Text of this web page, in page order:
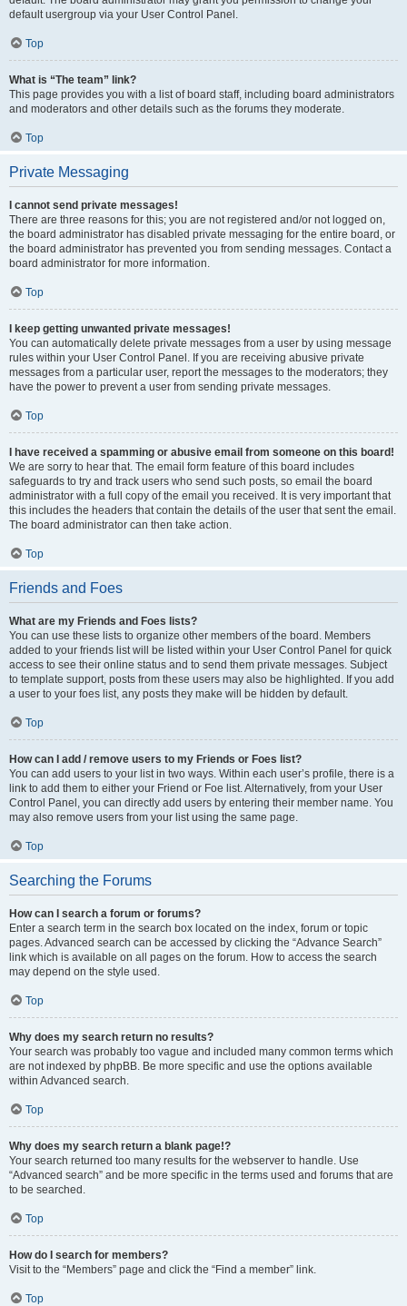
default usergroup via your User Control Panel.
Top
What is “The team” link?
This page provides you with a list of board staff, including board administrators
and moderators and other details such as the forums they moderate.
Top
Private Messaging
I cannot send private messages!
There are three reasons for this; you are not registered and/or not logged on,
the board administrator has disabled private messaging for the entire board, or
the board administrator has prevented you from sending messages. Contact a
board administrator for more information.
Top
I keep getting unwanted private messages!
You can automatically delete private messages from a user by using message
rules within your User Control Panel. If you are receiving abusive private
messages from a particular user, report the messages to the moderators; they
have the power to prevent a user from sending private messages.
Top
I have received a spamming or abusive email from someone on this board!
We are sorry to hear that. The email form feature of this board includes
safeguards to try and track users who send such posts, so email the board
administrator with a full copy of the email you received. It is very important that
this includes the headers that contain the details of the user that sent the email.
The board administrator can then take action.
Top
Friends and Foes
What are my Friends and Foes lists?
You can use these lists to organize other members of the board. Members
added to your friends list will be listed within your User Control Panel for quick
access to see their online status and to send them private messages. Subject
to template support, posts from these users may also be highlighted. If you add
a user to your foes list, any posts they make will be hidden by default.
Top
How can I add / remove users to my Friends or Foes list?
You can add users to your list in two ways. Within each user’s profile, there is a
link to add them to either your Friend or Foe list. Alternatively, from your User
Control Panel, you can directly add users by entering their member name. You
may also remove users from your list using the same page.
Top
Searching the Forums
How can I search a forum or forums?
Enter a search term in the search box located on the index, forum or topic
pages. Advanced search can be accessed by clicking the “Advance Search”
link which is available on all pages on the forum. How to access the search
may depend on the style used.
Top
Why does my search return no results?
Your search was probably too vague and included many common terms which
are not indexed by phpBB. Be more specific and use the options available
within Advanced search.
Top
Why does my search return a blank page!?
Your search returned too many results for the webserver to handle. Use
“Advanced search” and be more specific in the terms used and forums that are
to be searched.
Top
How do I search for members?
Visit to the “Members” page and click the “Find a member” link.
Top